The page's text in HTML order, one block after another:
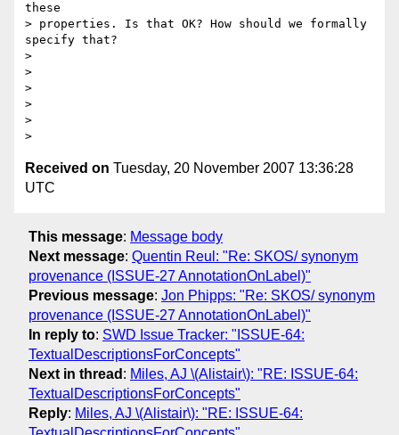
these
> properties. Is that OK? How should we formally
specify that?
>
>
>
>
>
Received on Tuesday, 20 November 2007 13:36:28
UTC
This message: Message body
Next message: Quentin Reul: "Re: SKOS/ synonym
provenance (ISSUE-27 AnnotationOnLabel)"
Previous message: Jon Phipps: "Re: SKOS/ synonym
provenance (ISSUE-27 AnnotationOnLabel)"
In reply to: SWD Issue Tracker: "ISSUE-64:
TextualDescriptionsForConcepts"
Next in thread : Miles, AJ \(Alistair\): "RE: ISSUE-64:
TextualDescriptionsForConcepts"
Reply: Miles, AJ \(Alistair\): "RE: ISSUE-64: